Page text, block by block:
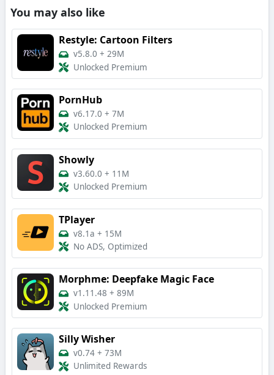
You may also like
Restyle: Cartoon Filters
v5.8.0 + 29M
Unlocked Premium
PornHub
v6.17.0 + 7M
Unlocked Premium
Showly
v3.60.0 + 11M
Unlocked Premium
TPlayer
v8.1a + 15M
No ADS, Optimized
Morphme: Deepfake Magic Face
v1.11.48 + 89M
Unlocked Premium
Silly Wisher
v0.74 + 73M
Unlimited Rewards